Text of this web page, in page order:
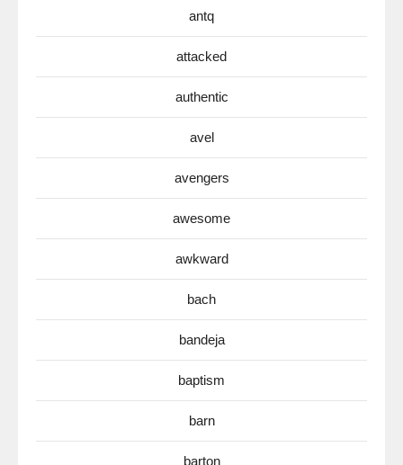
antq
attacked
authentic
avel
avengers
awesome
awkward
bach
bandeja
baptism
barn
barton